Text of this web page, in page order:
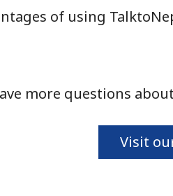
⁦58.5¢⁩
⁦10.5¢⁩
of using
more questions
Visit